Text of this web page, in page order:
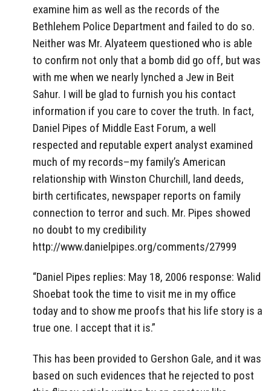
examine him as well as the records of the
Bethlehem Police Department and failed to do so.
Neither was Mr. Alyateem questioned who is able
to confirm not only that a bomb did go off, but was
with me when we nearly lynched a Jew in Beit
Sahur. I will be glad to furnish you his contact
information if you care to cover the truth. In fact,
Daniel Pipes of Middle East Forum, a well
respected and reputable expert analyst examined
much of my records–my family’s American
relationship with Winston Churchill, land deeds,
birth certificates, newspaper reports on family
connection to terror and such. Mr. Pipes showed
no doubt to my credibility
http://www.danielpipes.org/comments/27999
“Daniel Pipes replies: May 18, 2006 response: Walid
Shoebat took the time to visit me in my office
today and to show me proofs that his life story is a
true one. I accept that it is.”
This has been provided to Gershon Gale, and it was
based on such evidences that he rejected to post